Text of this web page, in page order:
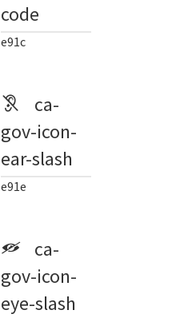
code
e91c
ca-
gov-icon-
ear-slash
e91e
ca-
gov-icon-
eye-slash